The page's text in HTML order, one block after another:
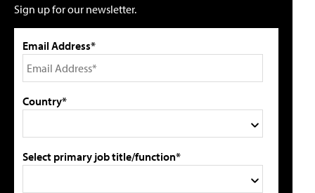
Sign up for our newsletter.
Email Address*
Country*
Select primary job title/function*